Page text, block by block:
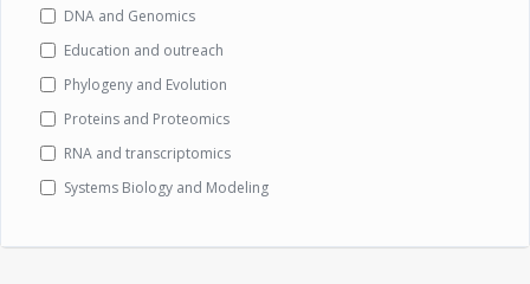
DNA and Genomics
Education and outreach
Phylogeny and Evolution
Proteins and Proteomics
RNA and transcriptomics
Systems Biology and Modeling